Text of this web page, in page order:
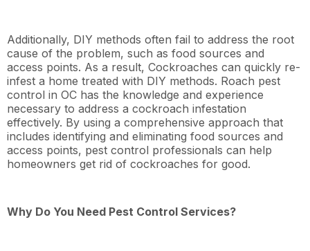
Additionally, DIY methods often fail to address the root
cause of the problem, such as food sources and
access points. As a result, Cockroaches can quickly re-
infest a home treated with DIY methods. Roach pest
control in OC has the knowledge and experience
necessary to address a cockroach infestation
effectively. By using a comprehensive approach that
includes identifying and eliminating food sources and
access points, pest control professionals can help
homeowners get rid of cockroaches for good.
Why Do You Need Pest Control Services?